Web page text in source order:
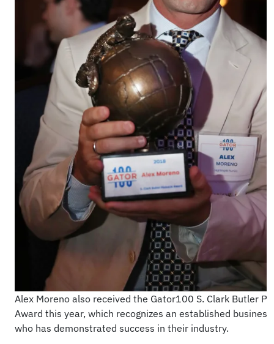
Alex Moreno also received the Gator100 S. Clark Butler
Award this year, which recognizes an established
who has demonstrated success in their industry.